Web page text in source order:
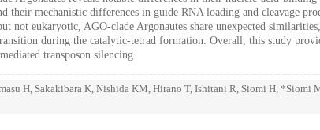
mechanistic differences in guide RNA loading and cleavage
not eukaryotic, AGO-clade Argonautes share unexpected
during the catalytic-tetrad formation. Overall, this study
transposon silencing.
H, Sakakibara K, Nishida KM, Hirano T, Ishitani R, Siomi H, *Siomi